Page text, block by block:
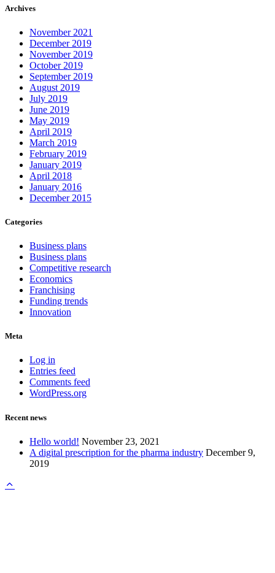
Archives
November 2021
December 2019
November 2019
October 2019
September 2019
August 2019
July 2019
June 2019
May 2019
April 2019
March 2019
February 2019
January 2019
April 2018
January 2016
December 2015
Categories
Business plans
Business plans
Competitive research
Economics
Franchising
Funding trends
Innovation
Meta
Log in
Entries feed
Comments feed
WordPress.org
Recent news
Hello world! November 23, 2021
A digital prescription for the pharma industry December 9,
2019